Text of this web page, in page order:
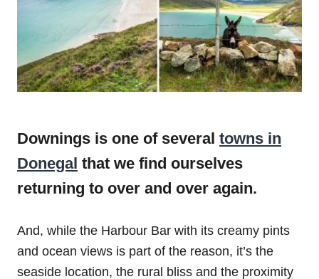
Downings is one of several towns in
Donegal that we find ourselves
returning to over and over again.
And, while the Harbour Bar with its creamy pints
and ocean views is part of the reason, it’s the
seaside location, the rural bliss and the proximity